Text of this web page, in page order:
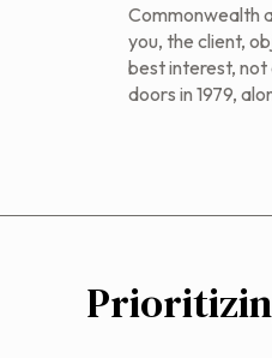
Commonwealth
you, the client,
best interest, not
doors in 1979,